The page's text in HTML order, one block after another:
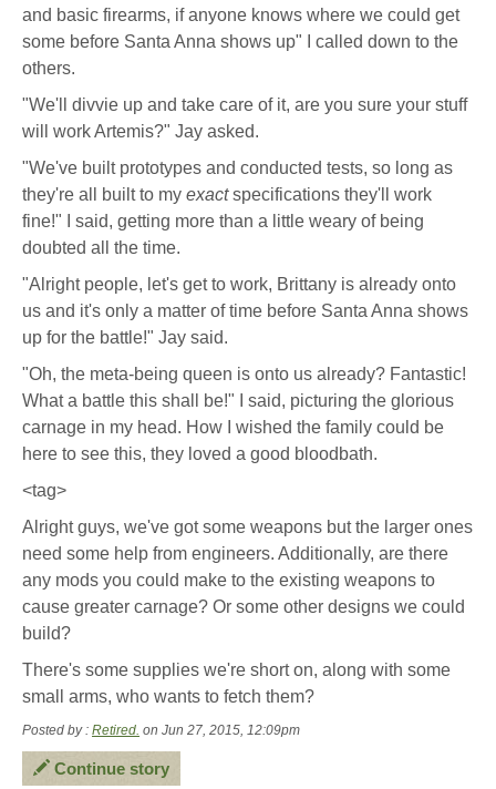
and basic firearms, if anyone knows where we could get
some before Santa Anna shows up" I called down to the
others.
"We'll divvie up and take care of it, are you sure your stuff
will work Artemis?" Jay asked.
"We've built prototypes and conducted tests, so long as
they're all built to my exactspecifications they'll work
fine!" I said, getting more than a little weary of being
doubted all the time.
"Alright people, let's get to work, Brittany is already onto
us and it's only a matter of time before Santa Anna shows
up for the battle!" Jay said.
"Oh, the meta-being queen is onto us already? Fantastic!
What a battle this shall be!" I said, picturing the glorious
carnage in my head. How I wished the family could be
here to see this, they loved a good bloodbath.
<tag>
Alright guys, we've got some weapons but the larger ones
need some help from engineers. Additionally, are there
any mods you could make to the existing weapons to
cause greater carnage? Or some other designs we could
build?
There's some supplies we're short on, along with some
small arms, who wants to fetch them?
Posted by : Retired. on Jun 27, 2015, 12:09pm
Continue story